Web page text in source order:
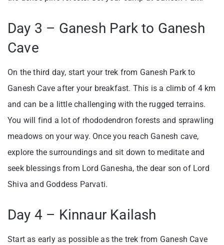
Day 3 – Ganesh Park to Ganesh
Cave
On the third day, start your trek from Ganesh Park to
Ganesh Cave after your breakfast. This is a climb of 4 km
and can be a little challenging with the rugged terrains.
You will find a lot of rhododendron forests and sprawling
meadows on your way. Once you reach Ganesh cave,
explore the surroundings and sit down to meditate and
seek blessings from Lord Ganesha, the dear son of Lord
Shiva and Goddess Parvati.
Day 4 – Kinnaur Kailash
Start as early as possible as the trek from Ganesh Cave